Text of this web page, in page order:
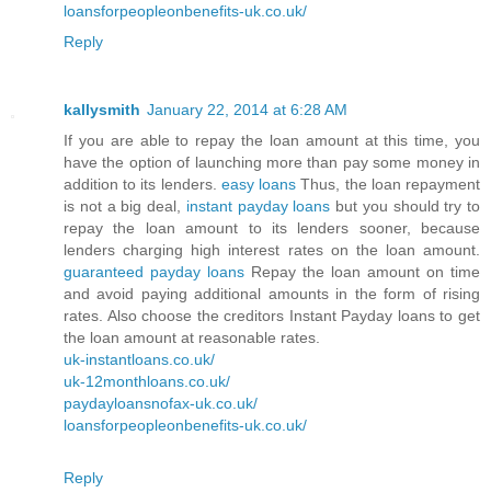
loansforpeopleonbenefits-uk.co.uk/
Reply
kallysmith January 22, 2014 at 6:28 AM
If you are able to repay the loan amount at this time, you
have the option of launching more than pay some money in
addition to its lenders. easy loans Thus, the loan repayment
is not a big deal, instant payday loans but you should try to
repay the loan amount to its lenders sooner, because
lenders charging high interest rates on the loan amount.
guaranteed payday loans Repay the loan amount on time
and avoid paying additional amounts in the form of rising
rates. Also choose the creditors Instant Payday loans to get
the loan amount at reasonable rates.
uk-instantloans.co.uk/
uk-12monthloans.co.uk/
paydayloansnofax-uk.co.uk/
loansforpeopleonbenefits-uk.co.uk/
Reply